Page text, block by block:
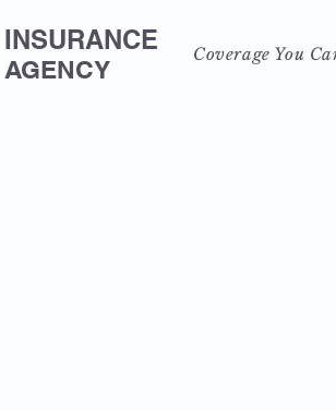
Coverage You
INSURANCE
AGENCY